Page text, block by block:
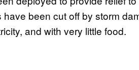
been cut off by storm
and with very little food.